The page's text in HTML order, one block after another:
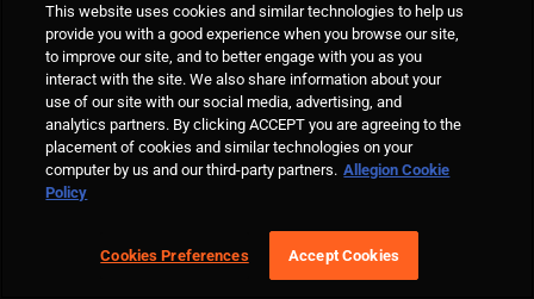
I'm continuing to revise my Decoded articles to
maintain them as an up-to-date resource for the
industry...familiarity with use groups and occupancy
classifications is crucial to understanding and
applying the codes.
Decoded: Doors Provided for Egress Purposes
This website uses cookies and similar technologies to help us
provide you with a good experience when you browse our site,
to improve our site, and to better engage with you as you
interact with the site. We also share information about your
use of our site with our social media, advertising, and
analytics partners. By clicking ACCEPT you are agreeing to the
placement of cookies and similar technologies on your
computer by us and our third-party partners. Allegion Cookie
Policy
Cookies Preferences Accept Cookies